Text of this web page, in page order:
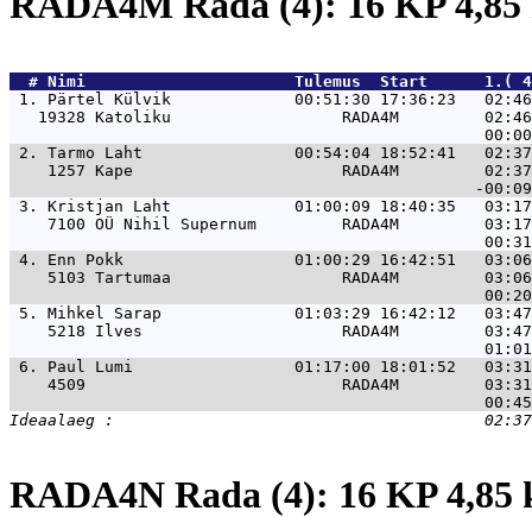
  #
Nimi
Tulemus  Start
1. Pärtel Külvik             00:51:30 17:36:23
19328 Katoliku                  RADA4M
2. Tarmo Laht                00:54:04 18:52:41
1257 Kape                      RADA4M
3. Kristjan Laht             01:00:09 18:40:35
7100 OÜ Nihil Supernum         RADA4M
4. Enn Pokk                  01:00:29 16:42:51
5103 Tartumaa                  RADA4M
5. Mihkel Sarap              01:03:29 16:42:12
5218 Ilves                     RADA4M
6. Paul Lumi                 01:17:00 18:01:52
4509                           RADA4M
RADA4N Rada (4): 16 KP